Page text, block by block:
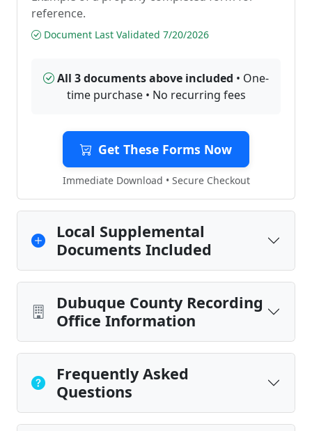
reference.
Document Last Validated 7/20/2026
All 3 documents above included • One-
time purchase • No recurring fees
Get These Forms Now
Immediate Download • Secure Checkout
Local Supplemental
Documents Included
Dubuque County Recording
Office Information
Frequently Asked
Questions